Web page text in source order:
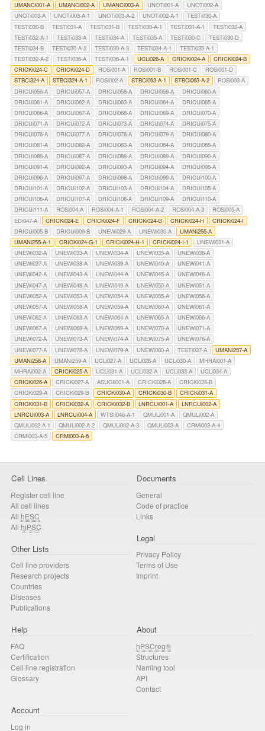
UMANCi001-A
UMANCi002-A UMANCi003-A UNOTi001-A
UNOTi002-A
UNOTi003-A
UNOTi003-A-1 UNOTi003-A-2 UNOTi002-A-1
TESTi030-A
TESTi030-B
TESTi031-A TESTi031-B TESTi030-A-1 TESTi031-A-1
TESTi032-A
TESTi032-A-1
TESTi033-A TESTi034-A TESTi035-A TESTi030-C
TESTi030-D
TESTi034-B
TESTi030-A-2 TESTi030-A-3 TESTi034-A-1
TESTi035-A-1
TESTi032-A-2
TESTi036-A TESTi036-A-1 UCLi026-A CRICKi024-A
CRICKi024-B
CRICKi024-C
CRICKi024-D ROSi001-A ROSi001-B ROSi001-C
ROSi001-D
STBCi324-A
STBCi324-A-1 ROSi002-A STBCi063-A-1 STBCi063-A-2
ROSi003-A
DRICUi056-A
DRICUi057-A DRICUi058-A DRICUi059-A
DRICUi060-A
DRICUi061-A
DRICUi062-A DRICUi063-A DRICUi064-A
DRICUi065-A
DRICUi066-A
DRICUi067-A DRICUi068-A DRICUi069-A
DRICUi070-A
DRICUi071-A
DRICUi072-A DRICUi073-A DRICUi074-A
DRICUi075-A
DRICUi076-A
DRICUi077-A DRICUi078-A DRICUi079-A
DRICUi080-A
DRICUi081-A
DRICUi082-A DRICUi083-A DRICUi084-A
DRICUi085-A
DRICUi086-A
DRICUi087-A DRICUi088-A DRICUi089-A
DRICUi090-A
DRICUi091-A
DRICUi092-A DRICUi093-A DRICUi094-A
DRICUi095-A
DRICUi096-A
DRICUi097-A DRICUi098-A DRICUi099-A
DRICUi100-A
DRICUi101-A
DRICUi102-A DRICUi103-A DRICUi104-A
DRICUi105-A
DRICUi106-A
DRICUi107-A DRICUi108-A DRICUi109-A
DRICUi110-A
DRICUi111-A
ROSi004-A ROSi004-A-1 ROSi004-A-2 ROSi004-A-3
ROSi005-A
EDi047-A
CRICKi024-E CRICKi024-F CRICKi024-G CRICKi024-H
CRICKi024-I
DRICUi005-B
DRICUi009-B UNEWi029-A UNEWi030-A
UMANi255-A
UMANi255-A-1
CRICKi024-G-1 CRICKi024-H-1 CRICKi024-I-1
UNEWi031-A
UNEWi032-A
UNEWi033-A UNEWi034-A UNEWi035-A
UNEWi036-A
UNEWi037-A
UNEWi038-A UNEWi039-A UNEWi040-A
UNEWi041-A
UNEWi042-A
UNEWi043-A UNEWi044-A UNEWi045-A
UNEWi046-A
UNEWi047-A
UNEWi048-A UNEWi049-A UNEWi050-A
UNEWi051-A
UNEWi052-A
UNEWi053-A UNEWi054-A UNEWi055-A
UNEWi056-A
UNEWi057-A
UNEWi058-A UNEWi059-A UNEWi060-A
UNEWi061-A
UNEWi062-A
UNEWi063-A UNEWi064-A UNEWi065-A
UNEWi066-A
UNEWi067-A
UNEWi068-A UNEWi069-A UNEWi070-A
UNEWi071-A
UNEWi072-A
UNEWi073-A UNEWi074-A UNEWi075-A
UNEWi076-A
UNEWi077-A
UNEWi078-A UNEWi079-A UNEWi080-A TESTi037-A
UMANi257-A
UMANi258-A
UMANi259-A UCLi027-A UCLi028-A UCLi030-A
MHRAi001-A
MHRAi002-A
CRICKi025-A UCLi031-A UCLi032-A UCLi033-A
UCLi034-A
CRICKi026-A
CRICKi027-A ASUGIi001-A CRICKi028-A
CRICKi028-B
CRICKi029-A
CRICKi029-B CRICKi030-A CRICKi030-B
CRICKi031-A
CRICKi031-B
CRICKi032-A CRICKi032-B LNRCUi001-A
LNRCUi002-A
LNRCUi003-A
LNRCUi004-A WTSIi046-A-1 QMULi001-A
QMULi002-A
QMULi002-A-1
QMULi002-A-2 QMULi002-A-3 QMULi003-A
CRMi003-A-4
CRMi003-A-5
CRMi003-A-6
Cell Lines
Register cell line
All cell lines
All hESC
All hiPSC
Other Lists
Cell line providers
Research projects
Countries
Diseases
Publications
Documents
General
Code of practice
Links
Legal
Privacy Policy
Terms of Use
Imprint
Help
FAQ
Certification
Cell line registration
Glossary
About
hPSCreg®
Structures
Naming tool
API
Contact
Account
Log in